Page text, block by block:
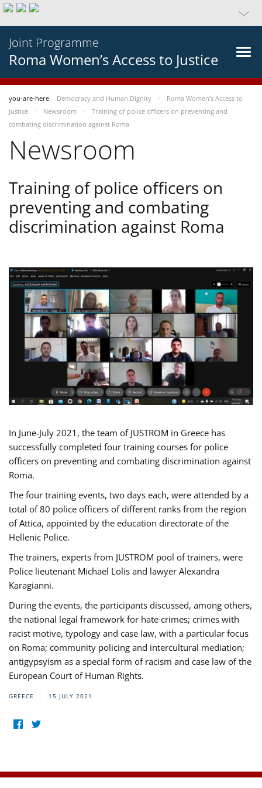
Joint Programme
Roma Women’s Access to Justice
you-are-here Democracy and Human Dignity
Roma Women’s Access to
Justice
Newsroom
Training of police officers on preventing and
combating discrimination against Roma
Newsroom
Training of police officers on
preventing and combating
discrimination against Roma
In June-July 2021, the team of JUSTROM in Greece has
successfully completed four training courses for police
officers on preventing and combating discrimination against
Roma.
The four training events, two days each, were attended by a
total of 80 police officers of different ranks from the region
of Attica, appointed by the education directorate of the
Hellenic Police.
The trainers, experts from JUSTROM pool of trainers, were
Police lieutenant Michael Lolis and lawyer Alexandra
Karagianni.
During the events, the participants discussed, among others,
the national legal framework for hate crimes; crimes with
racist motive, typology and case law, with a particular focus
on Roma; community policing and intercultural mediation;
antigypsyism as a special form of racism and case law of the
European Court of Human Rights.
GREECE 15 JULY 2021